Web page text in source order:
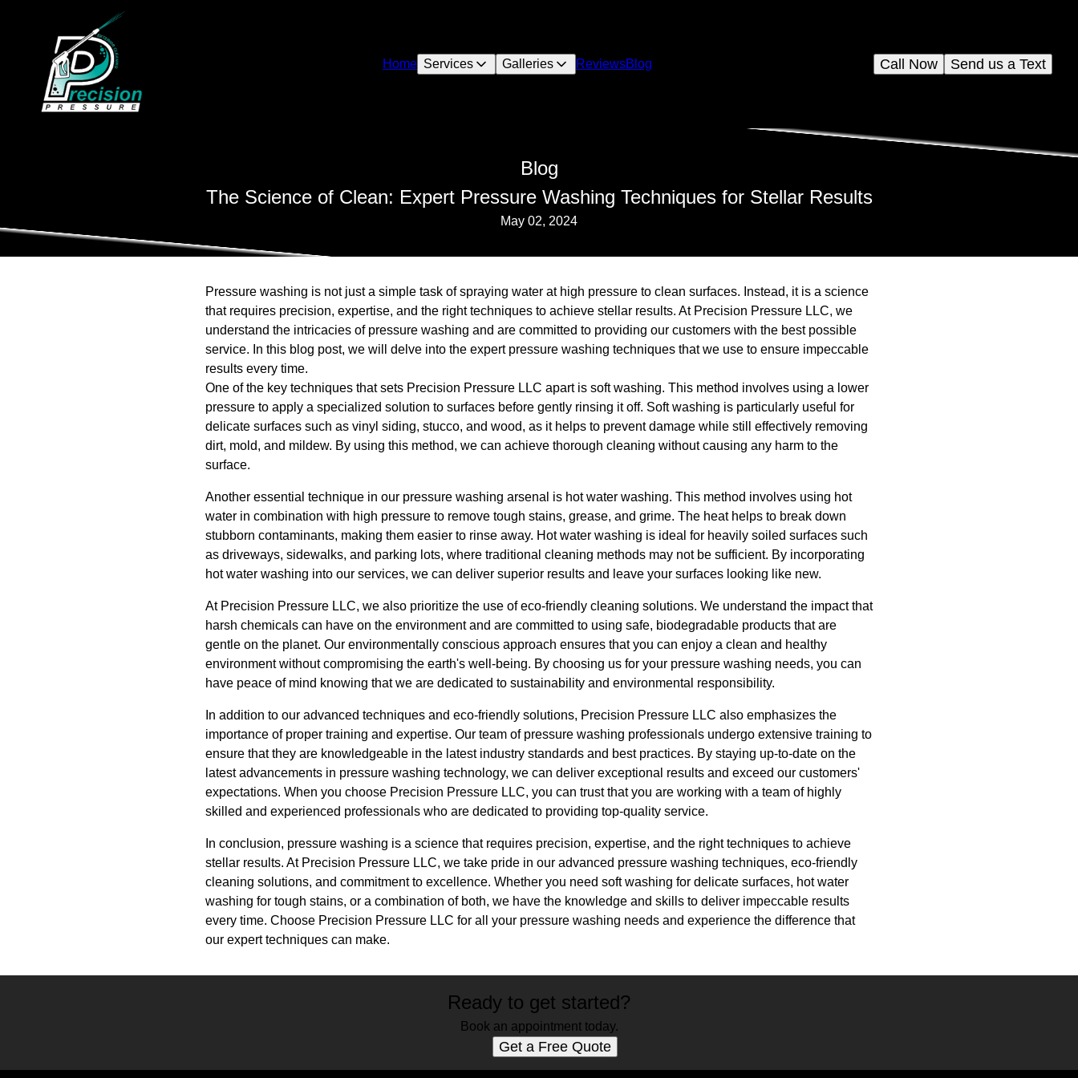
Home Services Galleries ReviewsBlog Send us a Text
Call Now
Blog
The Science of Clean: Expert Pressure Washing Techniques for Stellar Results
May 02, 2024
Pressure washing is not just a simple task of spraying water at high pressure to clean surfaces. Instead, it is a science
that requires precision, expertise, and the right techniques to achieve stellar results. At Precision Pressure LLC, we
understand the intricacies of pressure washing and are committed to providing our customers with the best possible
service. In this blog post, we will delve into the expert pressure washing techniques that we use to ensure impeccable
results every time.
One of the key techniques that sets Precision Pressure LLC apart is soft washing. This method involves using a lower
pressure to apply a specialized solution to surfaces before gently rinsing it off. Soft washing is particularly useful for
delicate surfaces such as vinyl siding, stucco, and wood, as it helps to prevent damage while still effectively removing
dirt, mold, and mildew. By using this method, we can achieve thorough cleaning without causing any harm to the
surface.
Another essential technique in our pressure washing arsenal is hot water washing. This method involves using hot
water in combination with high pressure to remove tough stains, grease, and grime. The heat helps to break down
stubborn contaminants, making them easier to rinse away. Hot water washing is ideal for heavily soiled surfaces such
as driveways, sidewalks, and parking lots, where traditional cleaning methods may not be sufficient. By incorporating
hot water washing into our services, we can deliver superior results and leave your surfaces looking like new.
At Precision Pressure LLC, we also prioritize the use of eco-friendly cleaning solutions. We understand the impact that
harsh chemicals can have on the environment and are committed to using safe, biodegradable products that are
gentle on the planet. Our environmentally conscious approach ensures that you can enjoy a clean and healthy
environment without compromising the earth's well-being. By choosing us for your pressure washing needs, you can
have peace of mind knowing that we are dedicated to sustainability and environmental responsibility.
In addition to our advanced techniques and eco-friendly solutions, Precision Pressure LLC also emphasizes the
importance of proper training and expertise. Our team of pressure washing professionals undergo extensive training to
ensure that they are knowledgeable in the latest industry standards and best practices. By staying up-to-date on the
latest advancements in pressure washing technology, we can deliver exceptional results and exceed our customers'
expectations. When you choose Precision Pressure LLC, you can trust that you are working with a team of highly
skilled and experienced professionals who are dedicated to providing top-quality service.
In conclusion, pressure washing is a science that requires precision, expertise, and the right techniques to achieve
stellar results. At Precision Pressure LLC, we take pride in our advanced pressure washing techniques, eco-friendly
cleaning solutions, and commitment to excellence. Whether you need soft washing for delicate surfaces, hot water
washing for tough stains, or a combination of both, we have the knowledge and skills to deliver impeccable results
every time. Choose Precision Pressure LLC for all your pressure washing needs and experience the difference that
our expert techniques can make.
Ready to get started?
Book an appointment today.
Get a Free Quote